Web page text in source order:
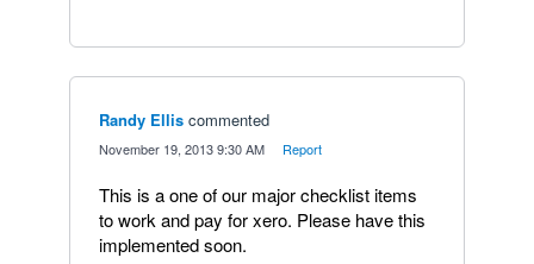
Randy Ellis commented
November 19, 2013 9:30 AM Report
This is a one of our major checklist items
to work and pay for xero. Please have this
implemented soon.